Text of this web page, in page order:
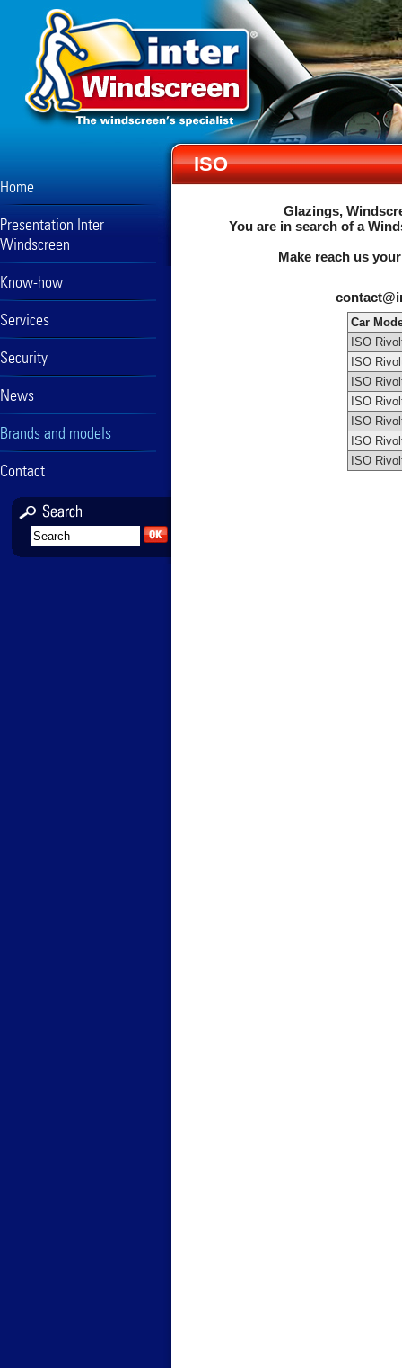
Home
Presentation Inter
Windscreen
Know-how
Services
Security
News
Brands and models
Contact
ISO
Glazings,
You are in search of a
Make reach us
Car
ISO
ISO
ISO
ISO
ISO
ISO
ISO